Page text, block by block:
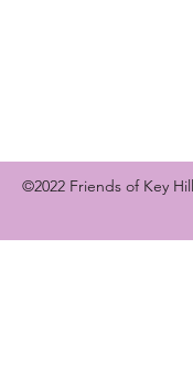
©2022 Friends of Key